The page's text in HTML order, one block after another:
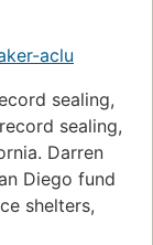
aclu
sealing,
sealing,
Darren
Diego fund
shelters,